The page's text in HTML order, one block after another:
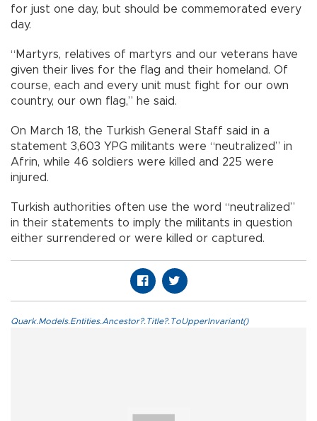
for just one day, but should be commemorated every
day.
“Martyrs, relatives of martyrs and our veterans have
given their lives for the flag and their homeland. Of
course, each and every unit must fight for our own
country, our own flag,” he said.
On March 18, the Turkish General Staff said in a
statement 3,603 YPG militants were “neutralized” in
Afrin, while 46 soldiers were killed and 225 were
injured.
Turkish authorities often use the word “neutralized”
in their statements to imply the militants in question
either surrendered or were killed or captured.
Quark.Models.Entities.Ancestor?.Title?.ToUpperInvariant()